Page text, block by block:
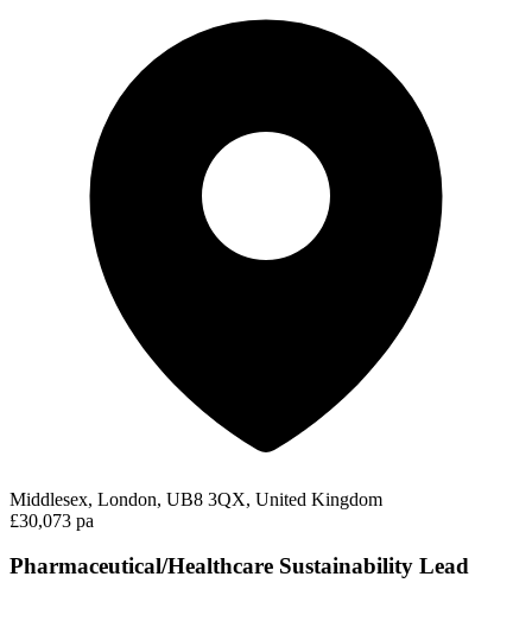
Middlesex, London, UB8 3QX, United Kingdom
£30,073 pa
Pharmaceutical/Healthcare Sustainability Lead